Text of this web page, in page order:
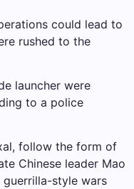
could lead to
rushed to the
launcher were
to a police
follow the form of
Chinese leader Mao
guerrilla-style wars